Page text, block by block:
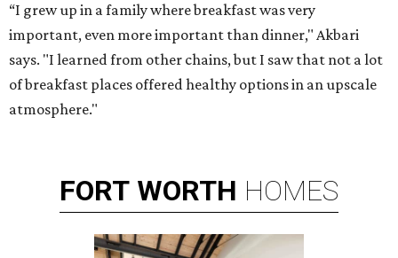
“I grew up in a family where breakfast was very
important, even more important than dinner," Akbari
says. "I learned from other chains, but I saw that not a lot
of breakfast places offered healthy options in an upscale
atmosphere."
FORT WORTH HOMES